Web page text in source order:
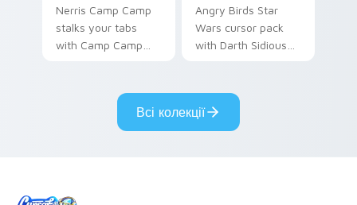
Nerris Camp Camp
stalks your tabs
with Camp Camp
Angry Birds Star
Wars cursor pack
with Darth Sidious
from the crossover
slingshot saga.
Всі колекції